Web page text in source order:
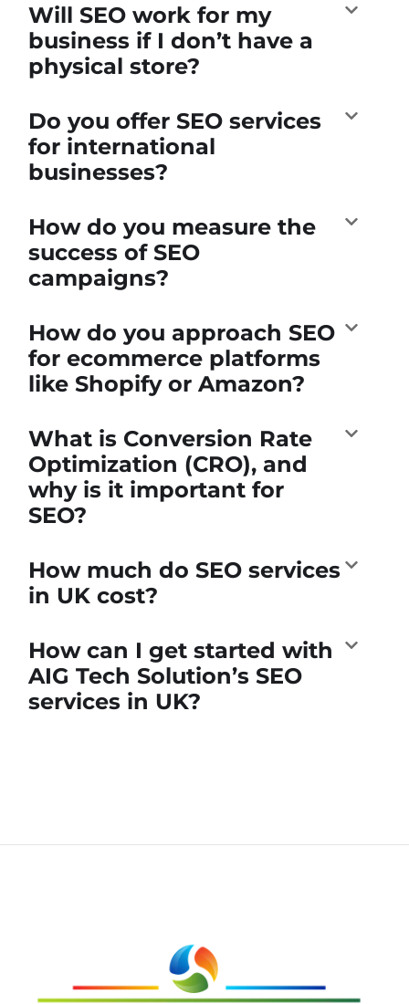
Will SEO work for my
business if I don’t have a
physical store?
Do you offer SEO services
for international
businesses?
How do you measure the
success of SEO
campaigns?
How do you approach SEO
for ecommerce platforms
like Shopify or Amazon?
What is Conversion Rate
Optimization (CRO), and
why is it important for
SEO?
How much do SEO services
in UK cost?
How can I get started with
AIG Tech Solution’s SEO
services in UK?